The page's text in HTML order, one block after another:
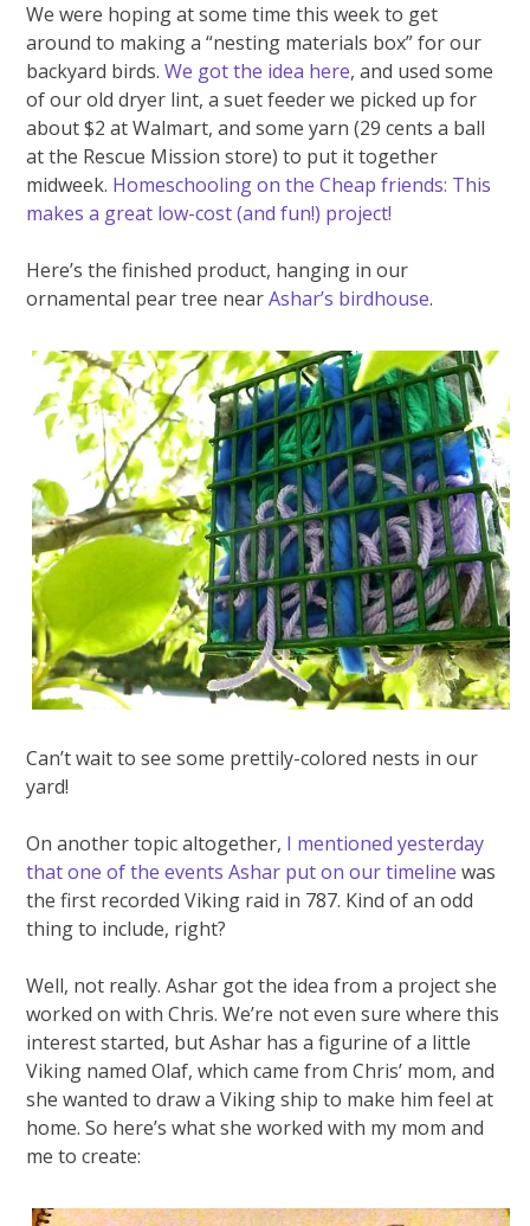
We were hoping at some time this week to get
around to making a “nesting materials box” for our
backyard birds.We got the idea here, and used some
of our old dryer lint, a suet feeder we picked up for
about $2 at Walmart, and some yarn (29 cents a ball
at the Rescue Mission store) to put it together
midweek. Homeschooling on the Cheap friends: This
makes a great low-cost (and fun!) project!
Here’s the finished product, hanging in our
ornamental pear tree nearAshar’s birdhouse.
Can’t wait to see some prettily-colored nests in our
yard!
On another topic altogether, I mentioned yesterday
that one of the events Ashar put on our timeline was
the first recorded Viking raid in 787. Kind of an odd
thing to include, right?
Well, not really. Ashar got the idea from a project she
worked on with Chris. We’re not even sure where this
interest started, but Ashar has a figurine of a little
Viking named Olaf, which came from Chris’ mom, and
she wanted to draw a Viking ship to make him feel at
home. So here’s what she worked with my mom and
me to create: